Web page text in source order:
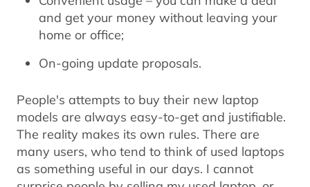
and get your money without leaving your
home or office;
On-going update proposals.
People's attempts to buy their new laptop
models are always easy-to-get and justifiable.
The reality makes its own rules. There are
many users, who tend to think of used laptops
as something useful in our days. I cannot